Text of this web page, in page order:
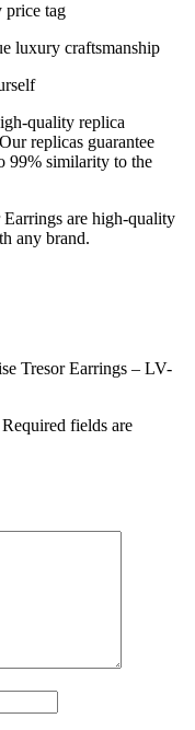
price tag
luxury craftsmanship
quality replica
replicas guarantee
99% similarity to the
are high-quality
any brand.
Tresor Earrings – LV-
Required fields are